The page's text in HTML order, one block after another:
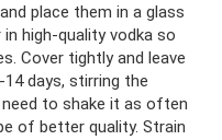
place them in a glass
high-quality vodka so
Cover tightly and leave
days, stirring the
to shake it as often
of better quality. Strain